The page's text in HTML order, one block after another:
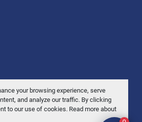
your browsing experience, serve
and analyze our traffic. By clicking
to our use of cookies. Read more about